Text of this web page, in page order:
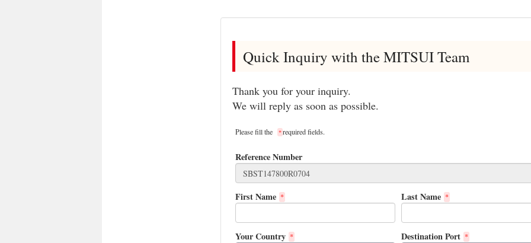
Quick Inquiry with the MITSUI Team
Thank you for your inquiry.
We will reply as soon as possible.
Please fill the *required fields.
Reference Number
First Name * Last Name *
Your Country * Destination Port *